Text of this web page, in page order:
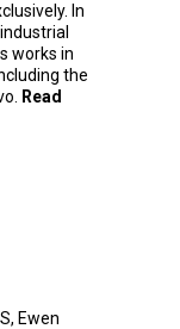
In
works in
the
Read
, Ewen